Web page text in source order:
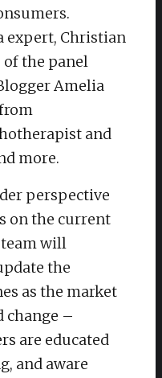
expert, Christian
of the panel
Amelia
and
more.
perspective
on the current
will
the
as the market
change –
are educated
and aware